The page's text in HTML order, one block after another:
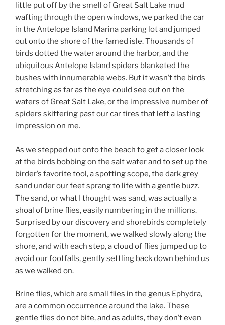
little put off by the smell of Great Salt Lake mud
wafting through the open windows, we parked the car
in the Antelope Island Marina parking lot and jumped
out onto the shore of the famed isle. Thousands of
birds dotted the water around the harbor, and the
ubiquitous Antelope Island spiders blanketed the
bushes with innumerable webs. But it wasn’t the birds
stretching as far as the eye could see out on the
waters of Great Salt Lake, or the impressive number of
spiders skittering past our car tires that left a lasting
impression on me.
As we stepped out onto the beach to get a closer look
at the birds bobbing on the salt water and to set up the
birder’s favorite tool, a spotting scope, the dark grey
sand under our feet sprang to life with a gentle buzz.
The sand, or what I thought was sand, was actually a
shoal of brine flies, easily numbering in the millions.
Surprised by our discovery and shorebirds completely
forgotten for the moment, we walked slowly along the
shore, and with each step, a cloud of flies jumped up to
avoid our footfalls, gently settling back down behind us
as we walked on.
Brine flies, which are small flies in the genus Ephydra,
are a common occurrence around the lake. These
gentle flies do not bite, and as adults, they don’t even